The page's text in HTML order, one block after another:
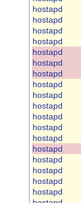
hostapd
hostapd
hostapd
hostapd
hostapd
hostapd
hostapd
hostapd
hostapd
hostapd
hostapd
hostapd
hostapd
hostapd
hostapd
hostapd
hostapd
hostapd